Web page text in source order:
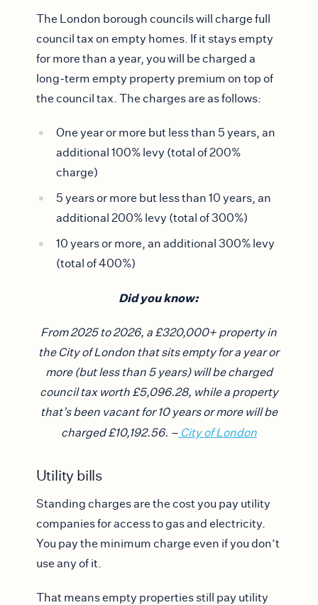
The London borough councils will charge full
council tax on empty homes. If it stays empty
for more than a year, you will be charged a
long-term empty property premium on top of
the council tax. The charges are as follows:
One year or more but less than 5 years, an
additional 100% levy (total of 200%
charge)
5 years or more but less than 10 years, an
additional 200% levy (total of 300%)
10 years or more, an additional 300% levy
(total of 400%)
Did you know:
From 2025 to 2026, a £320,000+ property in
the City of London that sits empty for a year or
more (but less than 5 years) will be charged
council tax worth £5,096.28, while a property
that’s been vacant for 10 years or more will be
charged £10,192.56. – City of London
Utility bills
Standing charges are the cost you pay utility
companies for access to gas and electricity.
You pay the minimum charge even if you don’t
use any of it.
That means empty properties still pay utility